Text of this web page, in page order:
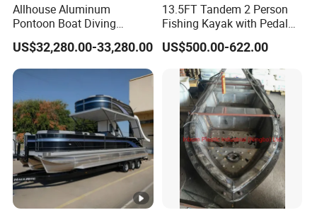
Thinck ness: 0.3mm
Equalizing bar material: Aluminum
Length: 1.8m
Option D: life jacket
Functions
FAQ
Allhouse Aluminum
Pontoon Boat Diving
Relaxion Sport Model Boat
for Sale
US$32,280.00-33,280.00
13.5FT Tandem 2 Person
Fishing Kayak with Pedal
Drive
US$500.00-622.00